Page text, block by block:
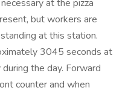
at the pizza
but workers are
at this station.
3045 seconds at
the day. Forward
counter and when